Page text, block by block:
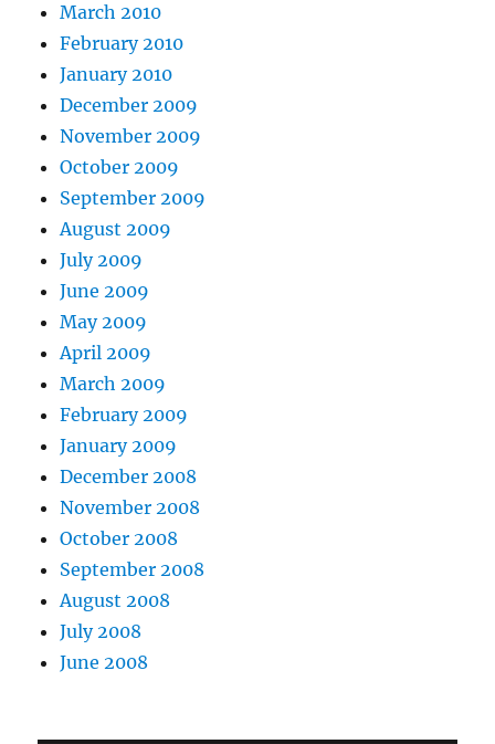
March 2010
February 2010
January 2010
December 2009
November 2009
October 2009
September 2009
August 2009
July 2009
June 2009
May 2009
April 2009
March 2009
February 2009
January 2009
December 2008
November 2008
October 2008
September 2008
August 2008
July 2008
June 2008